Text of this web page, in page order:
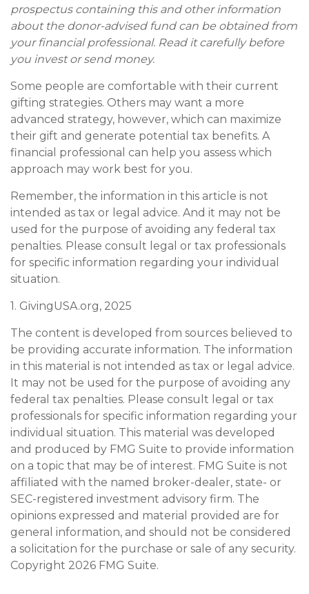
prospectus containing this and other information
about the donor-advised fund can be obtained from
your financial professional. Read it carefully before
you invest or send money.
Some people are comfortable with their current
gifting strategies. Others may want a more
advanced strategy, however, which can maximize
their gift and generate potential tax benefits. A
financial professional can help you assess which
approach may work best for you.
Remember, the information in this article is not
intended as tax or legal advice. And it may not be
used for the purpose of avoiding any federal tax
penalties. Please consult legal or tax professionals
for specific information regarding your individual
situation.
1. GivingUSA.org, 2025
The content is developed from sources believed to
be providing accurate information. The information
in this material is not intended as tax or legal advice.
It may not be used for the purpose of avoiding any
federal tax penalties. Please consult legal or tax
professionals for specific information regarding your
individual situation. This material was developed
and produced by FMG Suite to provide information
on a topic that may be of interest. FMG Suite is not
affiliated with the named broker-dealer, state- or
SEC-registered investment advisory firm. The
opinions expressed and material provided are for
general information, and should not be considered
a solicitation for the purchase or sale of any security.
Copyright 2026 FMG Suite.